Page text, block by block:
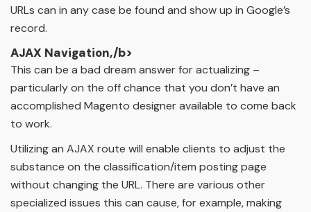
URLs can in any case be found and show up in Google’s
record.
AJAX Navigation,/b>
This can be a bad dream answer for actualizing –
particularly on the off chance that you don’t have an
accomplished Magento designer available to come back
to work.
Utilizing an AJAX route will enable clients to adjust the
substance on the classification/item posting page
without changing the URL. There are various other
specialized issues this can cause, for example, making